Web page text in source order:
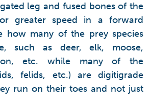
leg and fused bones of the
greater speed in a forward
how many of the prey species
such as deer, elk, moose,
etc. while many of the
felids, etc.) are digitigrade
run on their toes and not just